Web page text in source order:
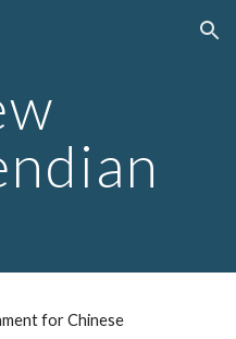
Skip to navigation
for Chinese